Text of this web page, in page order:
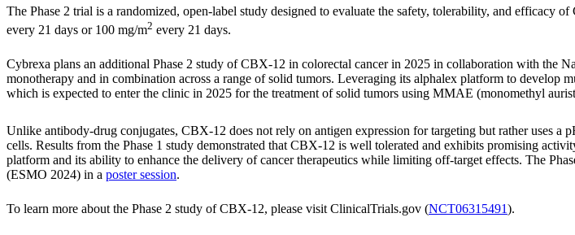
The Phase 2 trial is a randomized, open-label study designed to evaluate the safety, tolerability, and
every 21 days or 100 mg/m2 every 21 days.
Cybrexa plans an additional Phase 2 study of CBX-12 in colorectal cancer in 2025 in collaboration with the
monotherapy and in combination across a range of solid tumors. Leveraging its alphalex platform to
which is expected to enter the clinic in 2025 for the treatment of solid tumors using MMAE (monomethyl
Unlike antibody-drug conjugates, CBX-12 does not rely on antigen expression for targeting but rather uses a
cells. Results from the Phase 1 study demonstrated that CBX-12 is well tolerated and exhibits promising
platform and its ability to enhance the delivery of cancer therapeutics while limiting off-target effects. The
(ESMO 2024) in a poster session.
To learn more about the Phase 2 study of CBX-12, please visit ClinicalTrials.gov (NCT06315491).